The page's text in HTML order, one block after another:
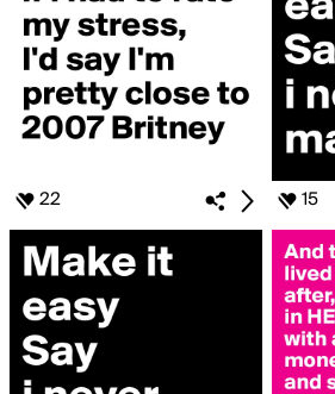
22 15